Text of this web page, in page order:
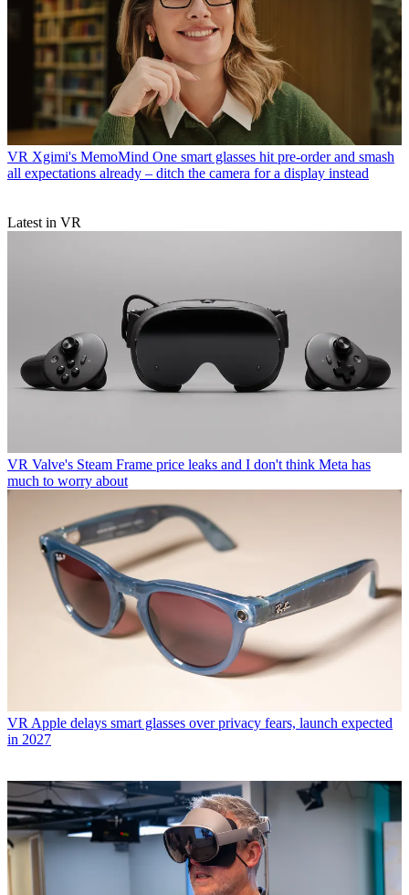
VR Xgimi's MemoMind One smart glasses hit pre-order and smash
all expectations already – ditch the camera for a display instead
Latest in VR
VR Valve's Steam Frame price leaks and I don't think Meta has
much to worry about
VR Apple delays smart glasses over privacy fears, launch expected
in 2027